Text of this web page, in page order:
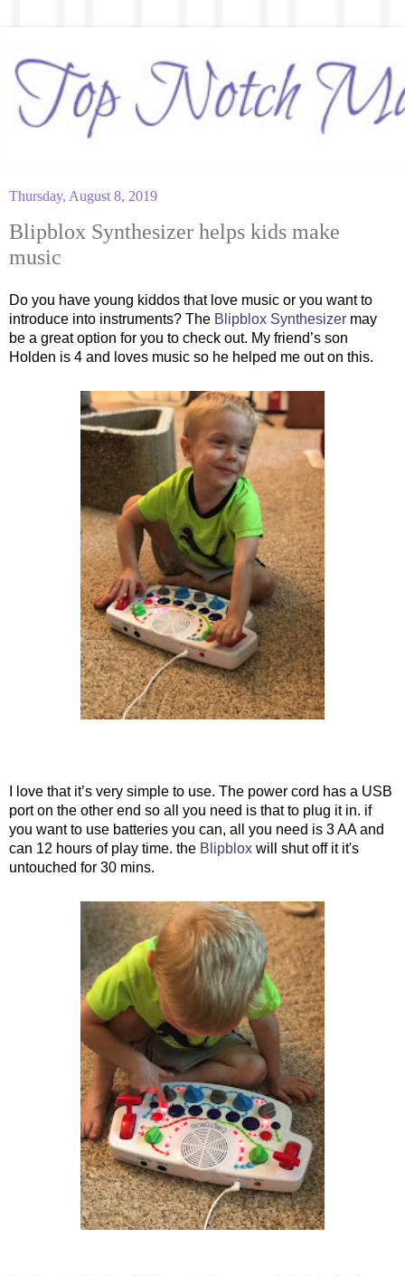
Thursday, August 8, 2019
Blipblox Synthesizer helps kids make
music
Do you have young kiddos that love music or you want to
introduce into instruments? The Blipblox Synthesizer may
be a great option for you to check out. My friend’s son
Holden is 4 and loves music so he helped me out on this.
I love that it’s very simple to use. The power cord has a USB
port on the other end so all you need is that to plug it in. if
you want to use batteries you can, all you need is 3 AA and
can 12 hours of play time. the Blipblox will shut off it it's
untouched for 30 mins.